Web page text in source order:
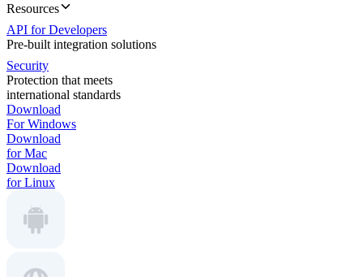
Resources
API for Developers
Pre-built integration solutions
Security
Protection that meets
international standards
Download
For Windows
Download
for Mac
Download
for Linux